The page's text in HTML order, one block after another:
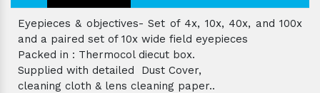
Eyepieces & objectives- Set of 4x, 10x, 40x, and 100x
and a paired set of 10x wide field eyepieces
Packed in : Thermocol diecut box.
Supplied with detailed Dust Cover,
cleaning cloth & lens cleaning paper..